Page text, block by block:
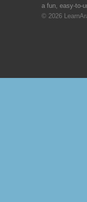
a fun, easy-to-
© 2026